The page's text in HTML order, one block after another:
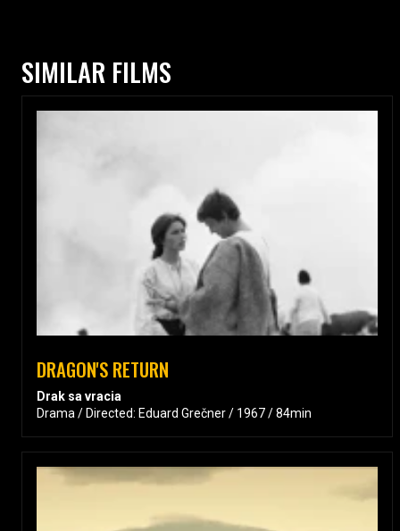
SIMILAR FILMS
DRAGON'S RETURN
Drak sa vracia
Drama / Directed: Eduard Grečner / 1967 / 84min